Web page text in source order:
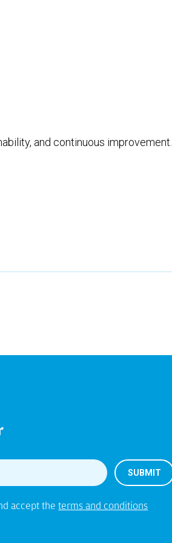
and continuous
accept theterms and conditions